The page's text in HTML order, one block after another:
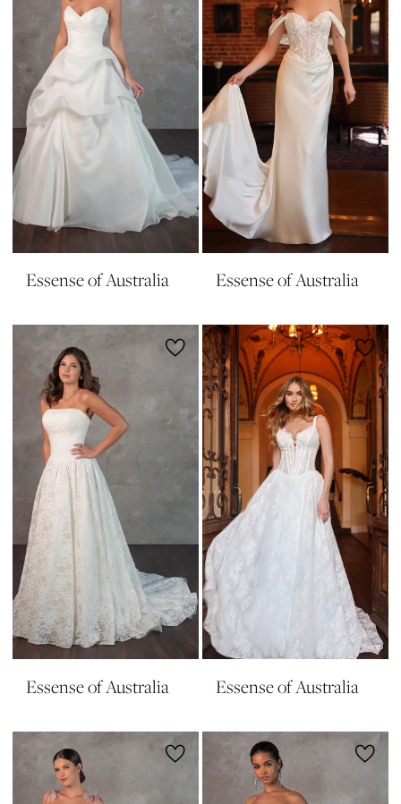
Essense of Australia Essense of Australia
Essense of Australia Essense of Australia